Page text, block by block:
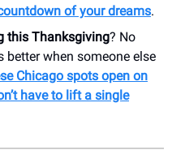
of your dreams.
this Thanksgiving? No
better when someone else
Chicago spots open on
have to lift a single